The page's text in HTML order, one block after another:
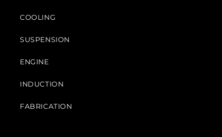
COOLING
SUSPENSION
ENGINE
INDUCTION
FABRICATION